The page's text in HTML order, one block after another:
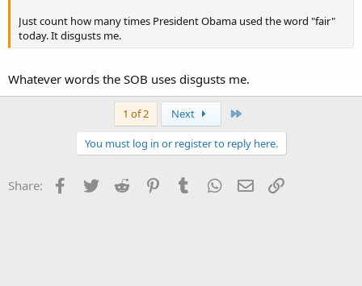
Just count how many times President Obama used the word "fair"
today. It disgusts me.
Whatever words the SOB uses disgusts me.
1 of 2 Next
You must log in or register to reply here.
Share: Facebook
Twitter Reddit PinterestTumblr WhatsApp
Email